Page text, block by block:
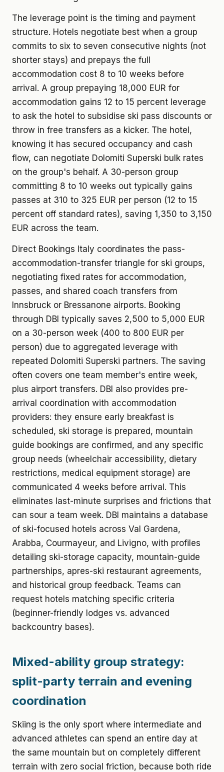
The leverage point is the timing and payment
structure. Hotels negotiate best when a group
commits to six to seven consecutive nights (not
shorter stays) and prepays the full
accommodation cost 8 to 10 weeks before
arrival. A group prepaying 18,000 EUR for
accommodation gains 12 to 15 percent leverage
to ask the hotel to subsidise ski pass discounts or
throw in free transfers as a kicker. The hotel,
knowing it has secured occupancy and cash
flow, can negotiate Dolomiti Superski bulk rates
on the group's behalf. A 30-person group
committing 8 to 10 weeks out typically gains
passes at 310 to 325 EUR per person (12 to 15
percent off standard rates), saving 1,350 to 3,150
EUR across the team.
Direct Bookings Italy coordinates the pass-
accommodation-transfer triangle for ski groups,
negotiating fixed rates for accommodation,
passes, and shared coach transfers from
Innsbruck or Bressanone airports. Booking
through DBI typically saves 2,500 to 5,000 EUR
on a 30-person week (400 to 800 EUR per
person) due to aggregated leverage with
repeated Dolomiti Superski partners. The saving
often covers one team member's entire week,
plus airport transfers. DBI also provides pre-
arrival coordination with accommodation
providers: they ensure early breakfast is
scheduled, ski storage is prepared, mountain
guide bookings are confirmed, and any specific
group needs (wheelchair accessibility, dietary
restrictions, medical equipment storage) are
communicated 4 weeks before arrival. This
eliminates last-minute surprises and frictions that
can sour a team week. DBI maintains a database
of ski-focused hotels across Val Gardena,
Arabba, Courmayeur, and Livigno, with profiles
detailing ski-storage capacity, mountain-guide
partnerships, apres-ski restaurant agreements,
and historical group feedback. Teams can
request hotels matching specific criteria
(beginner-friendly lodges vs. advanced
backcountry bases).
Mixed-ability group strategy:
split-party terrain and evening
coordination
Skiing is the only sport where intermediate and
advanced athletes can spend an entire day at
the same mountain but on completely different
terrain with zero social friction, because both ride